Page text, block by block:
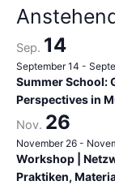
h
Sep. 14
September 14 -
Summer School:
Perspectives in
Nov. 26
November 26 -
Workshop |
Praktiken,